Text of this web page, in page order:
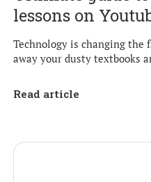
lessons on
Technology is changing the
away your dusty textbooks
Read article